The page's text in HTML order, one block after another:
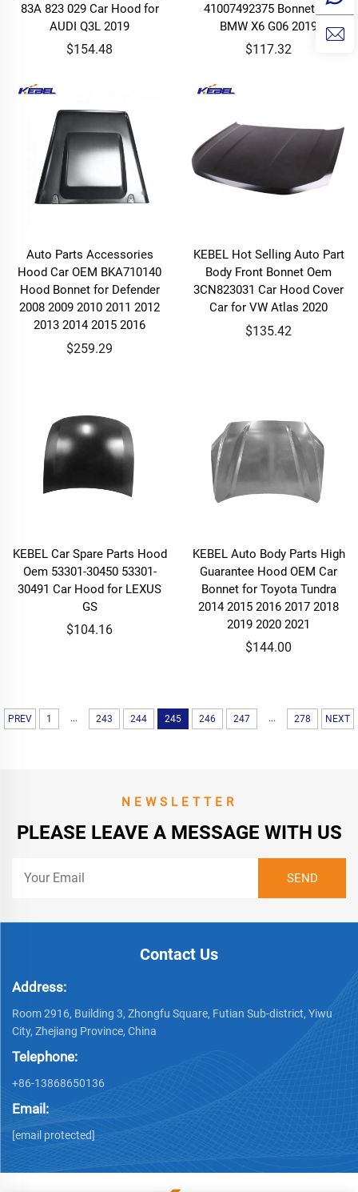
83A 823 029 Car Hood for
AUDI Q3L 2019
$154.48
41007492375 Bonnet for
BMW X6 G06 2019
$117.32
Auto Parts Accessories
Hood Car OEM BKA710140
Hood Bonnet for Defender
2008 2009 2010 2011 2012
2013 2014 2015 2016
$259.29
KEBEL Hot Selling Auto Part
Body Front Bonnet Oem
3CN823031 Car Hood Cover
Car for VW Atlas 2020
$135.42
KEBEL Car Spare Parts Hood
Oem 53301-30450 53301-
30491 Car Hood for LEXUS
GS
$104.16
KEBEL Auto Body Parts High
Guarantee Hood OEM Car
Bonnet for Toyota Tundra
2014 2015 2016 2017 2018
2019 2020 2021
$144.00
PREV 1 ... 243 244 245 246 247 ... 278 NEXT
NEWSLETTER
PLEASE LEAVE A MESSAGE WITH US
Contact Us
Address:
Room 2916, Building 3, Zhongfu Square, Futian Sub-district, Yiwu
City, Zhejiang Province, China
Telephone:
+86-13868650136
Email:
[email protected]